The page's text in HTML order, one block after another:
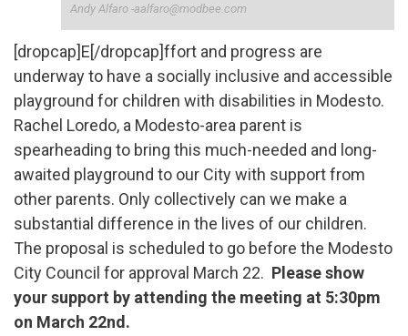
Andy Alfaro -aalfaro@modbee.com
[dropcap]E[/dropcap]ffort and progress are
underway to have a socially inclusive and accessible
playground for children with disabilities in Modesto.
Rachel Loredo, a Modesto-area parent is
spearheading to bring this much-needed and long-
awaited playground to our City with support from
other parents. Only collectively can we make a
substantial difference in the lives of our children.
The proposal is scheduled to go before the Modesto
City Council for approval March 22. Please show
your support by attending the meeting at 5:30pm
on March 22nd.